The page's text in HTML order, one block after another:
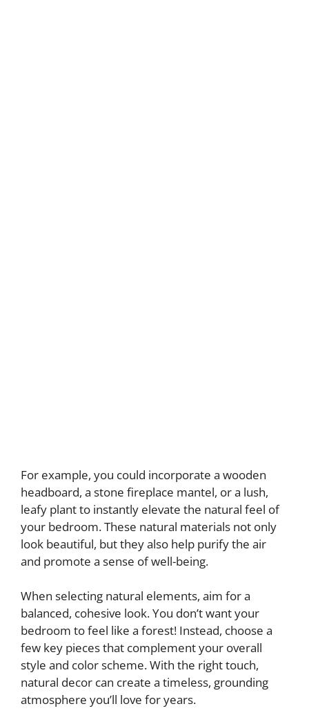
For example, you could incorporate a wooden
headboard, a stone fireplace mantel, or a lush,
leafy plant to instantly elevate the natural feel of
your bedroom. These natural materials not only
look beautiful, but they also help purify the air
and promote a sense of well-being.
When selecting natural elements, aim for a
balanced, cohesive look. You don’t want your
bedroom to feel like a forest! Instead, choose a
few key pieces that complement your overall
style and color scheme. With the right touch,
natural decor can create a timeless, grounding
atmosphere you’ll love for years.